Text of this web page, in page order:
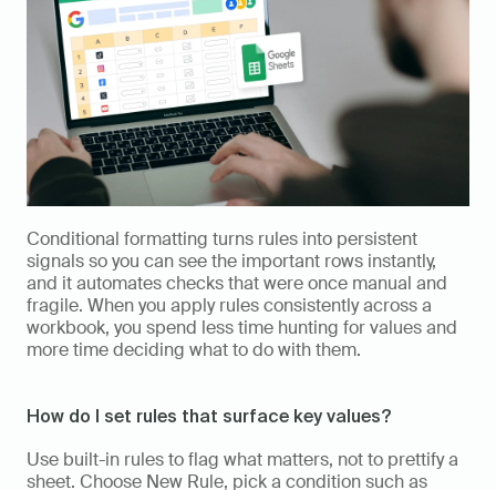
Conditional formatting turns rules into persistent
signals so you can see the important rows instantly,
and it automates checks that were once manual and
fragile. When you apply rules consistently across a
workbook, you spend less time hunting for values and
more time deciding what to do with them.
How do I set rules that surface key values?
Use built-in rules to flag what matters, not to prettify a
sheet. Choose New Rule, pick a condition such as